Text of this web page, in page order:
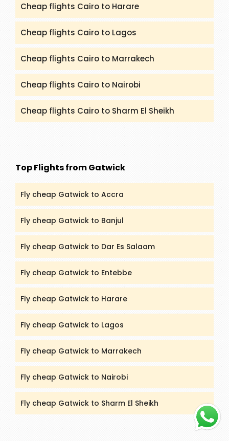
Cheap flights Cairo to Harare
Cheap flights Cairo to Lagos
Cheap flights Cairo to Marrakech
Cheap flights Cairo to Nairobi
Cheap flights Cairo to Sharm El Sheikh
Top Flights from Gatwick
Fly cheap Gatwick to Accra
Fly cheap Gatwick to Banjul
Fly cheap Gatwick to Dar Es Salaam
Fly cheap Gatwick to Entebbe
Fly cheap Gatwick to Harare
Fly cheap Gatwick to Lagos
Fly cheap Gatwick to Marrakech
Fly cheap Gatwick to Nairobi
Fly cheap Gatwick to Sharm El Sheikh